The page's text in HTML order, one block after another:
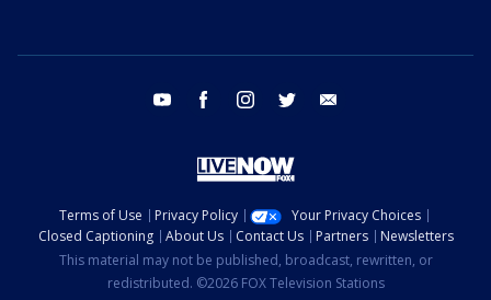
youtube facebook instagram twitter
Terms of Use Privacy Policy
Your Privacy Choices
Closed Captioning
About Us Contact Us Partners
Newsletters
This material may not be published, broadcast, rewritten, or
redistributed. ©2026 FOX Television Stations